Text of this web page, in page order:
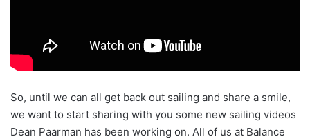
So, until we can all get back out sailing and share a smile,
we want to start sharing with you some new sailing videos
Dean Paarman has been working on. All of us at Balance